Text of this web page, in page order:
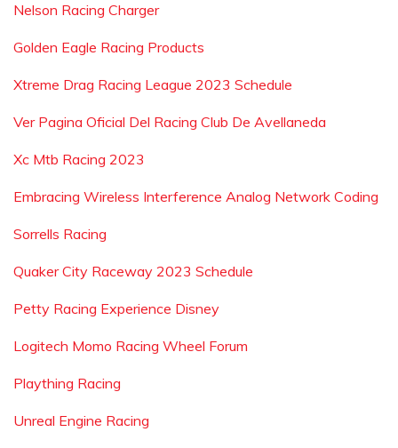
Nelson Racing Charger
Golden Eagle Racing Products
Xtreme Drag Racing League 2023 Schedule
Ver Pagina Oficial Del Racing Club De Avellaneda
Xc Mtb Racing 2023
Embracing Wireless Interference Analog Network Coding
Sorrells Racing
Quaker City Raceway 2023 Schedule
Petty Racing Experience Disney
Logitech Momo Racing Wheel Forum
Plaything Racing
Unreal Engine Racing